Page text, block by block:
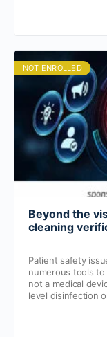
NOT ENROLLED
Beyond the
cleaning
Patient safety
numerous tools
not a medical
level disinfection